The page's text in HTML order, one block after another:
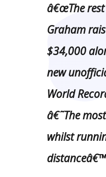
â€œThe
Graham
$34,000
new
World
â€˜The
whilst